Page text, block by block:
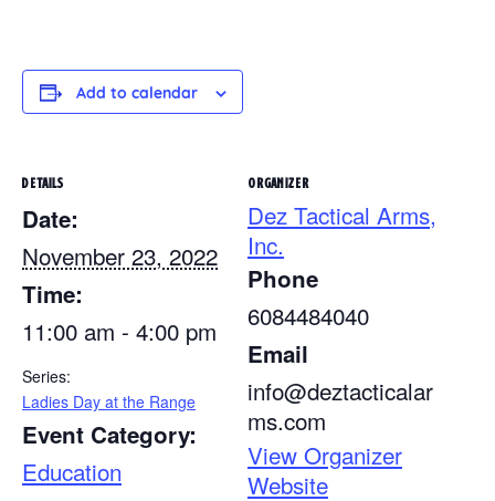
Add to calendar
DETAILS
Date:
November 23, 2022
Time:
11:00 am - 4:00 pm
Series:
Ladies Day at the Range
Event Category:
Education
ORGANIZER
Dez Tactical Arms,
Inc.
Phone
6084484040
Email
info@deztacticalar
ms.com
View Organizer
Website